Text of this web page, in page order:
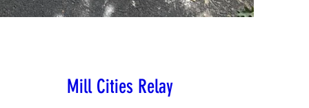
Mill Cities Relay